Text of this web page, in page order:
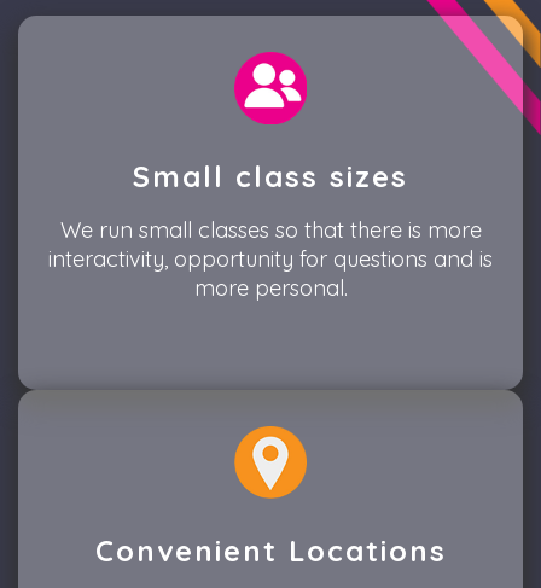
Small class sizes
We run small classes so that there is more
interactivity, opportunity for questions and is
more personal.
Convenient Locations